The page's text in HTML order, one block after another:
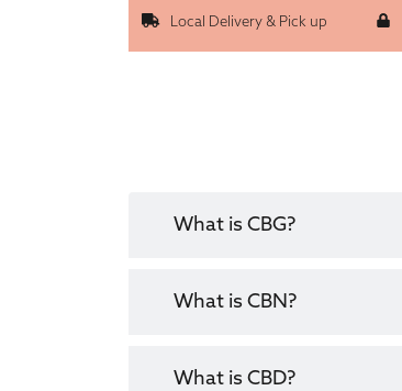
Local Delivery & Pick up
What is CBG?
What is CBN?
What is CBD?